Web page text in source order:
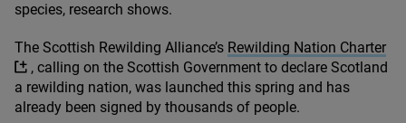
species, research shows.
The Scottish Rewilding Alliance’s Rewilding Nation Charter
, calling on the Scottish Government to declare Scotland
a rewilding nation, was launched this spring and has
already been signed by thousands of people.